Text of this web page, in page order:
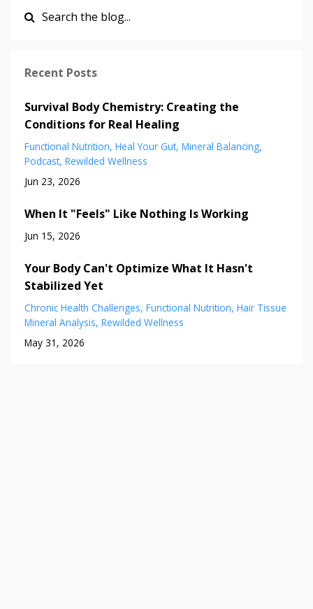
Recent Posts
Survival Body Chemistry: Creating the
Conditions for Real Healing
Functional Nutrition Heal Your Gut Mineral Balancing
Podcast Rewilded Wellness
Jun 23, 2026
When It "Feels" Like Nothing Is Working
Jun 15, 2026
Your Body Can't Optimize What It Hasn't
Stabilized Yet
Chronic Health Challenges Functional Nutrition Hair Tissue
Mineral Analysis Rewilded Wellness
May 31, 2026